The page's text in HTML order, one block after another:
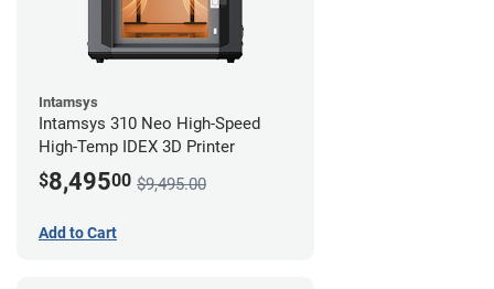
Intamsys
Intamsys 310 Neo High-Speed
High-Temp IDEX 3D Printer
$8,49500 $9,495.00
Add to Cart